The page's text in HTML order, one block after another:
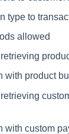
type to
allowed
with product
with custom